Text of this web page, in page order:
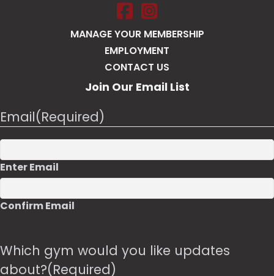
Salt Pump Portsmouth on
Salt Pump Portsmouth on
MANAGE YOUR MEMBERSHIP
EMPLOYMENT
CONTACT US
Join Our Email List
Email(Required)
Enter Email
Confirm Email
Which gym would you like updates
about?(Required)